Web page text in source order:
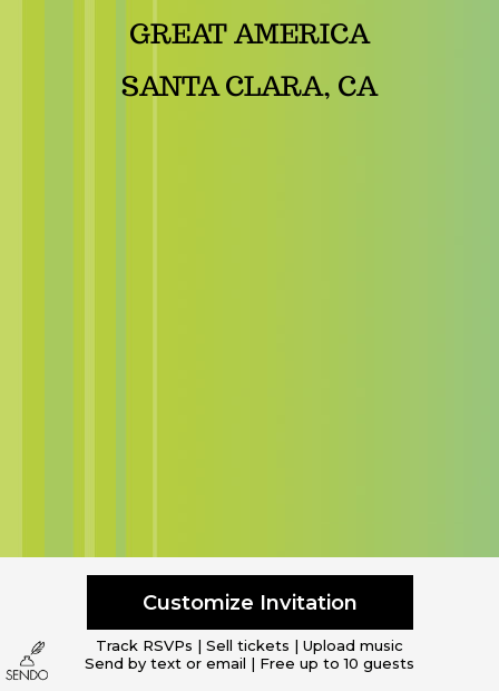
GREAT AMERICA
SANTA CLARA, CA
Customize Invitation
Track RSVPs | Sell tickets | Upload music
Send by text or email | Free up to 10 guests